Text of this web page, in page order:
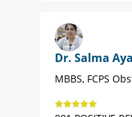
Dr. Salma
MBBS, FCPS